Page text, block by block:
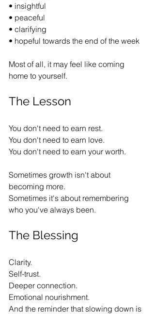
• insightful
• peaceful
• clarifying
• hopeful towards the end of the week
Most of all, it may feel like coming
home to yourself.
The Lesson
You don't need to earn rest.
You don't need to earn love.
You don't need to earn your worth.
Sometimes growth isn't about
becoming more.
Sometimes it's about remembering
who you've always been.
The Blessing
Clarity.
Self-trust.
Deeper connection.
Emotional nourishment.
And the reminder that slowing down is